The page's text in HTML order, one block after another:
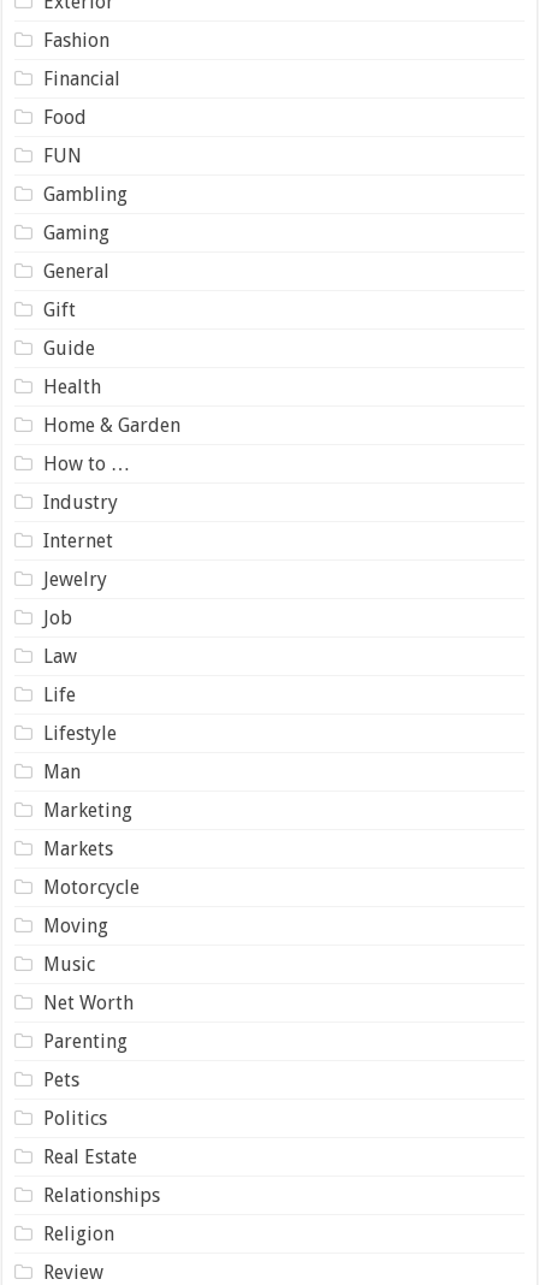
Fashion
Financial
Food
FUN
Gambling
Gaming
General
Gift
Guide
Health
Home & Garden
How to …
Industry
Internet
Jewelry
Job
Law
Life
Lifestyle
Man
Marketing
Markets
Motorcycle
Moving
Music
Net Worth
Parenting
Pets
Politics
Real Estate
Relationships
Religion
Review